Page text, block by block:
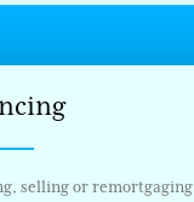
selling or remortgaging